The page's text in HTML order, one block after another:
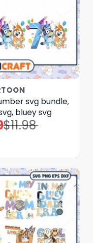
svg bundle,
bluey svg
$11.98
Original
price
Current
price